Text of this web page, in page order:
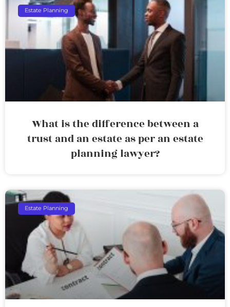
Estate Planning
What is the difference between a
trust and an estate as per an estate
planning lawyer?
Estate Planning